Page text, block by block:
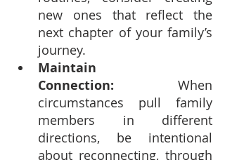
new ones that reflect the
next chapter of your family’s
journey.
Maintain
Connection: When
circumstances pull family
members in different
directions, be intentional
about reconnecting, through